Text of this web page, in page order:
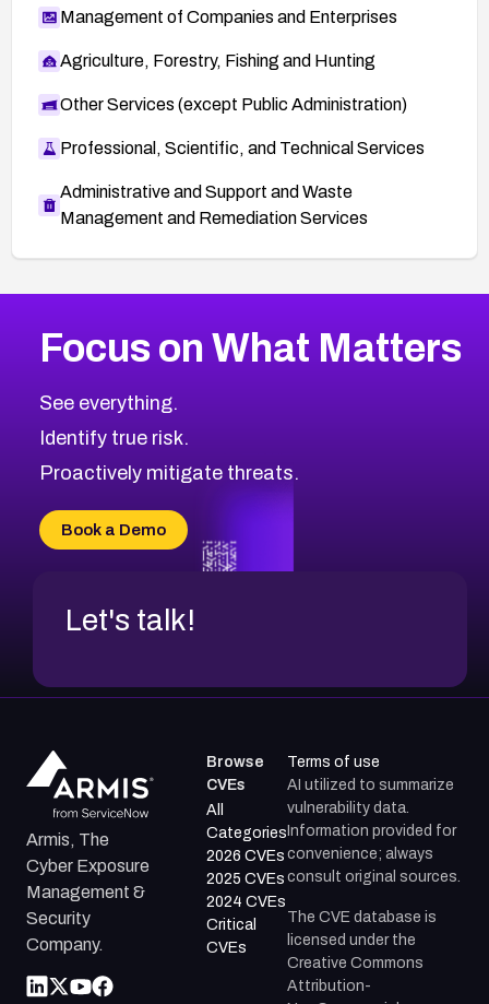
Management of Companies and Enterprises
Agriculture, Forestry, Fishing and Hunting
Other Services (except Public Administration)
Professional, Scientific, and Technical Services
Administrative and Support and Waste
Management and Remediation Services
CVE-2026-71318
CVE-2026-18959
CVE-2026-71310
CVE-2026-71311
CVE-2026-70618
CVE-2026-18954
2025CVE Database
Browse All CVE Categories
Focus on What Matters
See everything.
Identify true risk.
Proactively mitigate threats.
Book a Demo
Let's talk!
Armis, The
Cyber Exposure
Management &
Security
Company.
Browse
CVEs
All
Categories
2026 CVEs
2025 CVEs
2024 CVEs
Critical
CVEs
Terms of use
AI utilized to summarize
vulnerability data.
Information provided for
convenience; always
consult original sources.
The CVE database is
licensed under the
Creative Commons
Attribution-